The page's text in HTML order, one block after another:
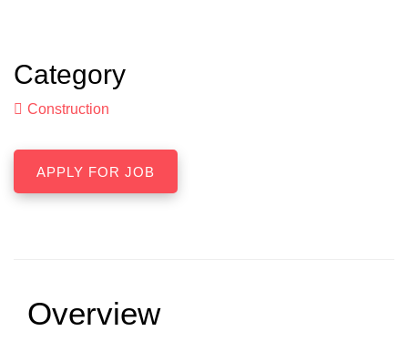
Category
Construction
Overview